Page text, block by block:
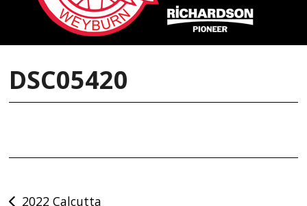
DSC05420
2022 Calcutta